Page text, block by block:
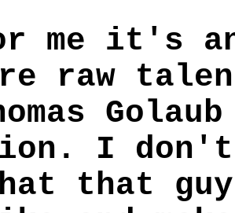
me it's
raw
I
that